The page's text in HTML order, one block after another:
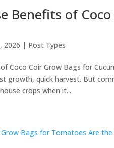
Benefits of
2026 | Post Types
Coco Coir Grow Bags for
growth, quick harvest. But
crops when it...